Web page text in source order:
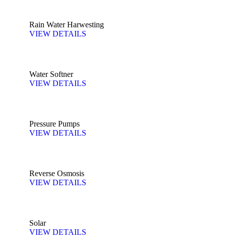
Rain Water Harwesting
VIEW DETAILS
Water Softner
VIEW DETAILS
Pressure Pumps
VIEW DETAILS
Reverse Osmosis
VIEW DETAILS
Solar
VIEW DETAILS